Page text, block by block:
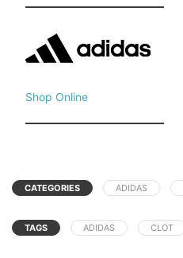
Shop Online
CATEGORIES ADIDAS
TAGS ADIDAS CLOT